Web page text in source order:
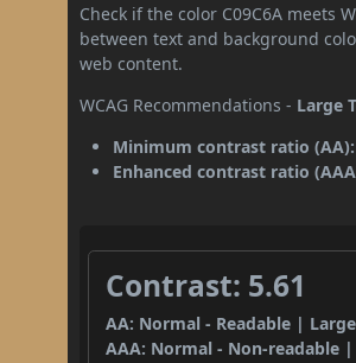
Check if the color C09C6A meets
between text and background
web content.
WCAG Recommendations - Large
Minimum contrast ratio (AA):
Enhanced contrast ratio
Contrast: 5.61
AA: Normal - Readable |
AAA: Normal - Non-readable |